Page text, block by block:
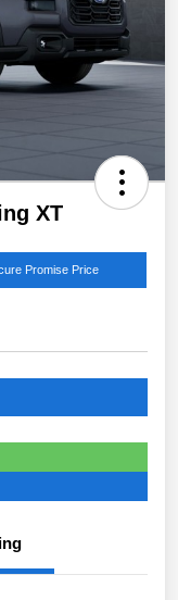
XT
Promise Price